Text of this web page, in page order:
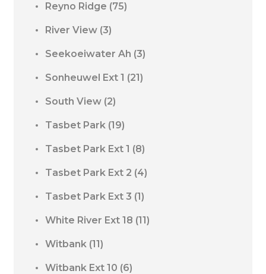
Reyno Ridge (75)
River View (3)
Seekoeiwater Ah (3)
Sonheuwel Ext 1 (21)
South View (2)
Tasbet Park (19)
Tasbet Park Ext 1 (8)
Tasbet Park Ext 2 (4)
Tasbet Park Ext 3 (1)
White River Ext 18 (11)
Witbank (11)
Witbank Ext 10 (6)